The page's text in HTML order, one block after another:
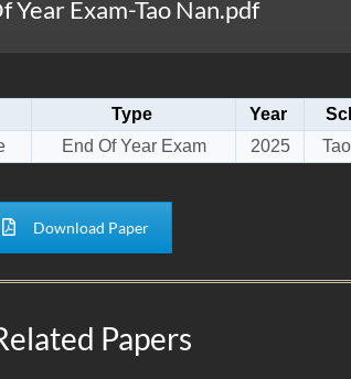
Exam-Tao Nan.pdf
Type Year
End Of Year Exam 2025
Download Paper
Papers